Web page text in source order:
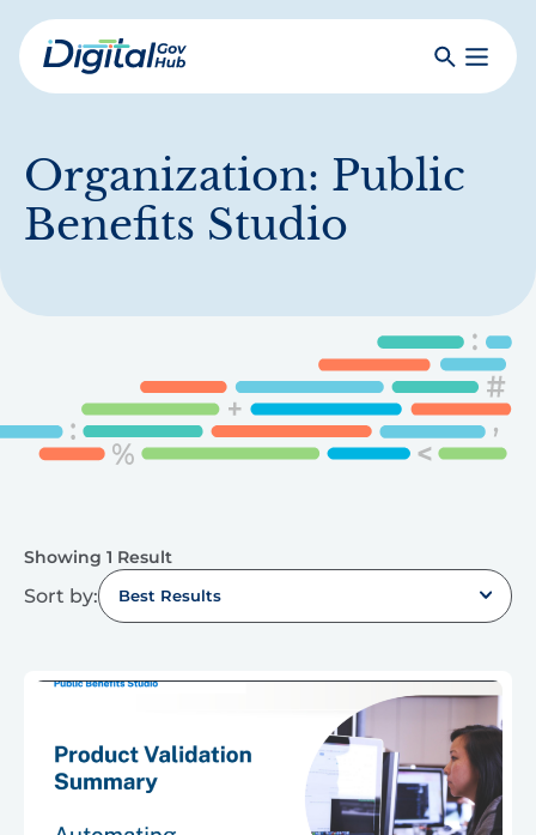
Skip
to
mainDigital
SearchToggle
Organization: Public
Benefits Studio
Showing 1 Result
Sort by: Best Results